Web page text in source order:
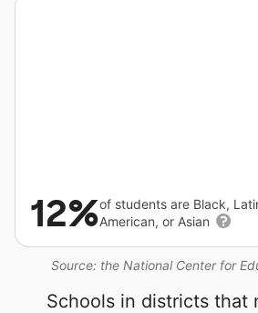
Source: the National Center for
12%of students are Black,
American, or Asian
Schools in districts that